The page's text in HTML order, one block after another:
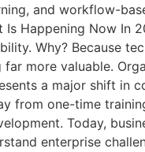
and workflow-
Happening Now In
Why? Because
more valuable.
a major shift in
from one-time
Today,
enterprise